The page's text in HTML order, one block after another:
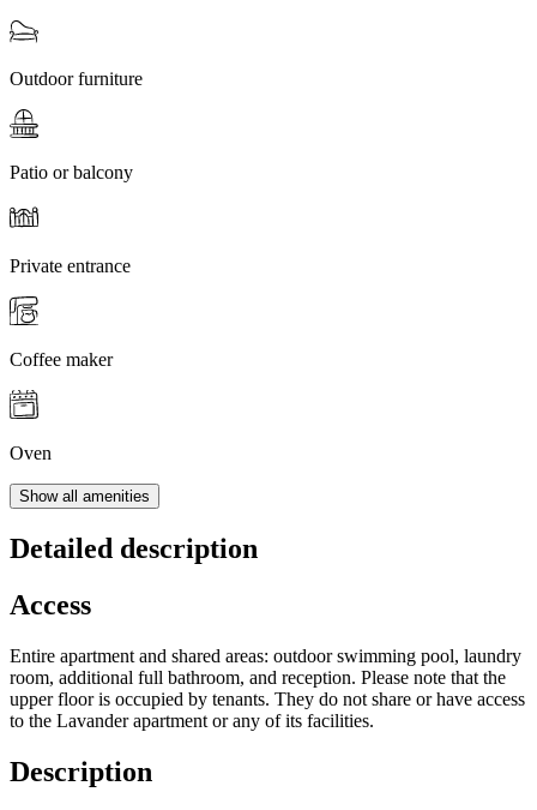
Outdoor furniture
Patio or balcony
Private entrance
Coffee maker
Oven
Show all amenities
Detailed description
Access
Entire apartment and shared areas: outdoor swimming pool, laundry
room, additional full bathroom, and reception. Please note that the
upper floor is occupied by tenants. They do not share or have access
to the Lavander apartment or any of its facilities.
Description